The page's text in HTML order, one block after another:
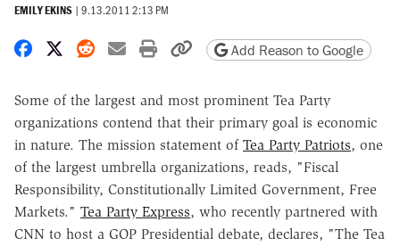
EMILY EKINS | 9.13.2011 2:13 PM
Share on Facebook
Share on X
Share on Reddit
Share by email
Print friendly version
Copy page URL
Add Reason to Google
Some of the largest and most prominent Tea Party
organizations contend that their primary goal is economic
in nature. The mission statement of Tea Party Patriots, one
of the largest umbrella organizations, reads, "Fiscal
Responsibility, Constitutionally Limited Government, Free
Markets." Tea Party Express, who recently partnered with
CNN to host a GOP Presidential debate, declares, "The Tea